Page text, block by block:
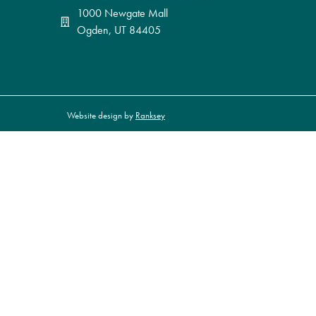
1000 Newgate Mall
Ogden, UT 84405
Website design by Ranksey